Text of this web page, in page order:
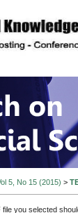
5, No 15 (2015) >
file you selected